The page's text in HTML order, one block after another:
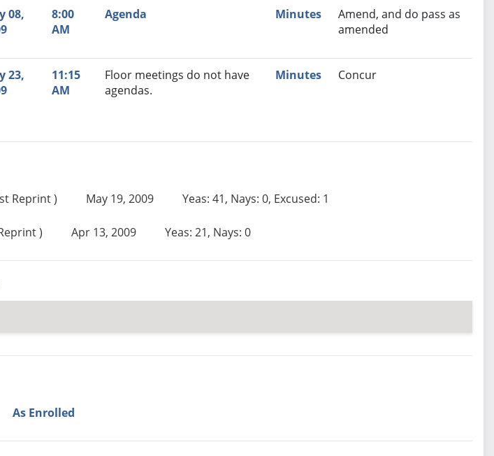
08,
8:00
AM
Agenda Minutes
Amend, and do pass as
amended
23,
11:15
AM
Floor meetings do not have
agendas.
Minutes Concur
Reprint ) May 19, 2009 Yeas: 41, Nays: 0, Excused: 1
) Apr 13, 2009 Yeas: 21, Nays: 0
As Enrolled